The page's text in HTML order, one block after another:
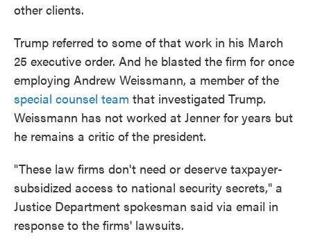
other clients.
Trump referred to some of that work in his March
25 executive order. And he blasted the firm for once
employing Andrew Weissmann, a member of the
special counsel team that investigated Trump.
Weissmann has not worked at Jenner for years but
he remains a critic of the president.
"These law firms don't need or deserve taxpayer-
subsidized access to national security secrets," a
Justice Department spokesman said via email in
response to the firms' lawsuits.